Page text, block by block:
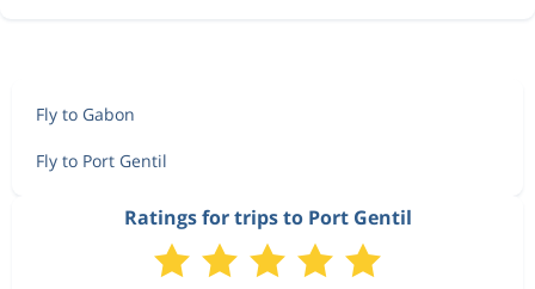
Fly to Gabon
Fly to Port Gentil
Ratings for trips to Port Gentil